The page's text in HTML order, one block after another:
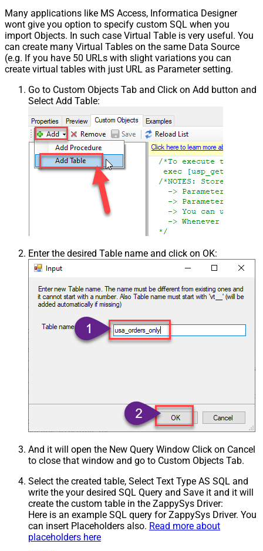
Many applications like MS Access, Informatica Designer
wont give you option to specify custom SQL when you
import Objects. In such case Virtual Table is very useful. You
can create many Virtual Tables on the same Data Source
(e.g. If you have 50 URLs with slight variations you can
create virtual tables with just URL as Parameter setting.
Go to Custom Objects Tab and Click on Add button and
Select Add Table:
Enter the desired Table name and click on OK:
And it will open the New Query Window Click on Cancel
to close that window and go to Custom Objects Tab.
Select the created table, Select Text Type AS SQL and
write the your desired SQL Query and Save it and it will
create the custom table in the ZappySys Driver:
Here is an example SQL query for ZappySys Driver. You
can insert Placeholders also. Read more about
placeholders here